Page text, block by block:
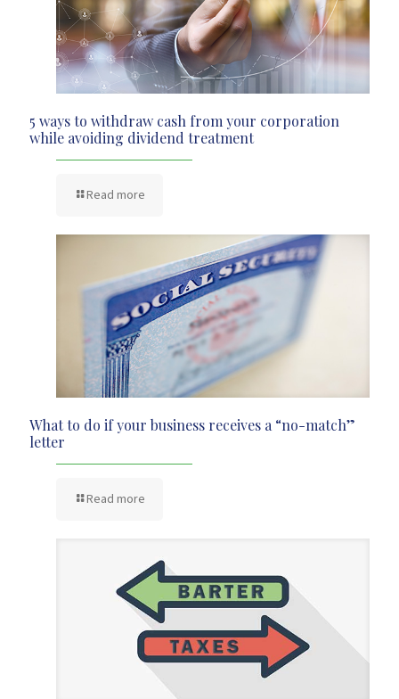
5 ways to withdraw cash from your corporation
while avoiding dividend treatment
Read more
What to do if your business receives a “no-match”
letter
Read more